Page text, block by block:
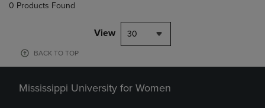
0 Products Found
View 30
BACK TO TOP
Mississippi University for Women